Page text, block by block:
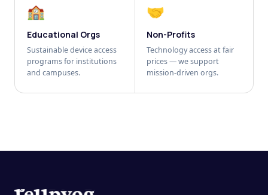
🏫
Educational Orgs
Sustainable device access
programs for institutions
and campuses.
🤝
Non-Profits
Technology access at fair
prices — we support
mission-driven orgs.